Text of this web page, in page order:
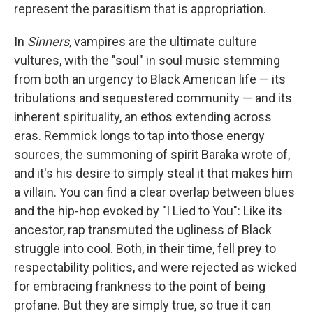
represent the parasitism that is appropriation.
In Sinners, vampires are the ultimate culture
vultures, with the "soul" in soul music stemming
from both an urgency to Black American life — its
tribulations and sequestered community — and its
inherent spirituality, an ethos extending across
eras. Remmick longs to tap into those energy
sources, the summoning of spirit Baraka wrote of,
and it's his desire to simply steal it that makes him
a villain. You can find a clear overlap between blues
and the hip-hop evoked by "I Lied to You": Like its
ancestor, rap transmuted the ugliness of Black
struggle into cool. Both, in their time, fell prey to
respectability politics, and were rejected as wicked
for embracing frankness to the point of being
profane. But they are simply true, so true it can